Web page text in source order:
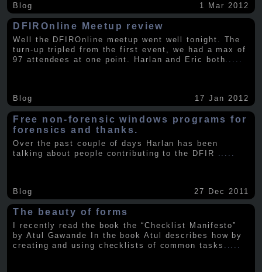
Blog 1 Mar 2012
DFIROnline Meetup review
Well the DFIROnline meetup went well tonight. The
turn-up tripled from the first event, we had a max of
97 attendees at one point. Harlan and Eric both.....
Blog 17 Jan 2012
Free non-forensic windows programs for
forensics and thanks.
Over the past couple of days Harlan has been
talking about people contributing to the DFIR
Blog 27 Dec 2011
The beauty of forms
I recently read the book the “Checklist Manifesto”
by Atul Gawande In the book Atul describes how by
creating and using checklists of common tasks .....